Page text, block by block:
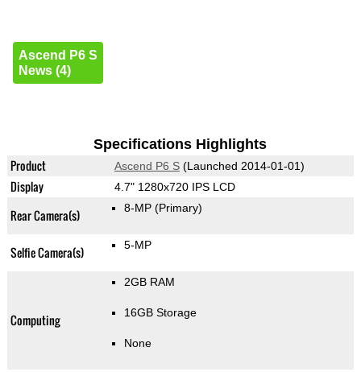
Ascend P6 S
News (4)
Specifications Highlights
Product Ascend P6 S(Launched 2014-01-01)
Display 4.7" 1280x720 IPS LCD
Rear Camera(s) 8-MP (Primary)
Selfie Camera(s) 5-MP
Computing
2GB RAM
16GB Storage
None